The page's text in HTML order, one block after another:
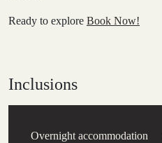
Ready to explore Book Now!
Inclusions
Overnight accommodation